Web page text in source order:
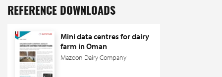
REFERENCE DOWNLOADS
Mini data centres for dairy
farm in Oman
Mazoon Dairy Company